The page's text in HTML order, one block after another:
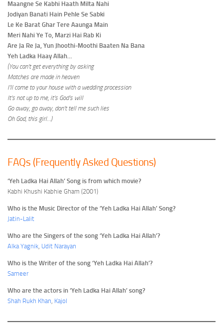
Maangne Se Kabhi Haath Milta Nahi
Jodiyan Banati Hain Pehle Se Sabki
Le Ke Barat Ghar Tere Aaunga Main
Meri Nahi Ye To, Marzi Hai Rab Ki
Are Ja Re Ja, Yun Jhoothi-Moothi Baaten Na Bana
Yeh Ladka Haay Allah…
(You can’t get everything by asking
Matches are made in heaven
I’ll come to your house with a wedding procession
It’s not up to me, it’s God’s will
Go away, go away, don’t tell me such lies
Oh God, this girl…)
FAQs (Frequently Asked Questions)
‘Yeh Ladka Hai Allah’ Song is from which movie?
Kabhi Khushi Kabhie Gham (2001)
Who is the Music Director of the ‘Yeh Ladka Hai Allah’ Song?
Jatin-Lalit
Who are the Singers of the song ‘Yeh Ladka Hai Allah’?
Alka Yagnik, Udit Narayan
Who is the Writer of the song ‘Yeh Ladka Hai Allah’?
Sameer
Who are the actors in ‘Yeh Ladka Hai Allah’ song?
Shah Rukh Khan, Kajol